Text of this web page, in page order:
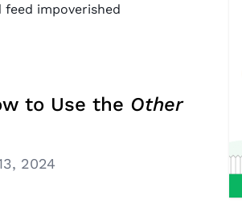
impoverished
to Use the Other
2024